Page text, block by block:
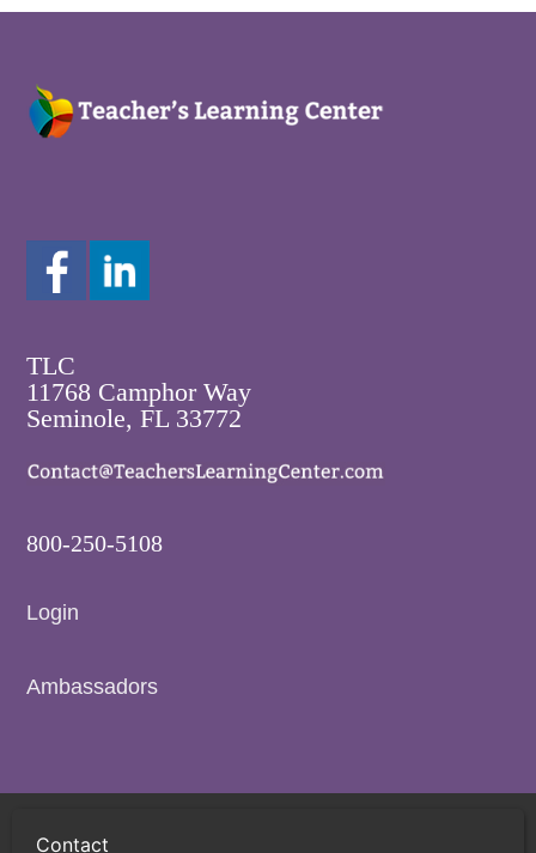
TLC
11768 Camphor Way
Seminole, FL 33772
800-250-5108
Login
Ambassadors